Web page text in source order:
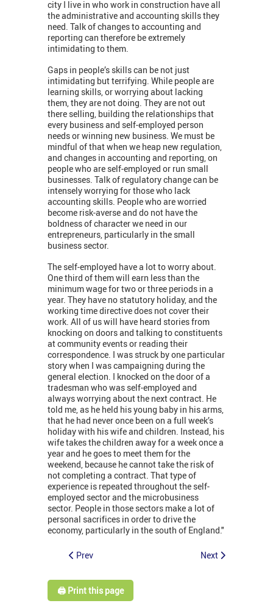
city I live in who work in construction ​have all
the administrative and accounting skills they
need. Talk of changes to accounting and
reporting can therefore be extremely
intimidating to them.
Gaps in people’s skills can be not just
intimidating but terrifying. While people are
learning skills, or worrying about lacking
them, they are not doing. They are not out
there selling, building the relationships that
every business and self-employed person
needs or winning new business. We must be
mindful of that when we heap new regulation,
and changes in accounting and reporting, on
people who are self-employed or run small
businesses. Talk of regulatory change can be
intensely worrying for those who lack
accounting skills. People who are worried
become risk-averse and do not have the
boldness of character we need in our
entrepreneurs, particularly in the small
business sector.
The self-employed have a lot to worry about.
One third of them will earn less than the
minimum wage for two or three periods in a
year. They have no statutory holiday, and the
working time directive does not cover their
work. All of us will have heard stories from
knocking on doors and talking to constituents
at community events or reading their
correspondence. I was struck by one particular
story when I was campaigning during the
general election. I knocked on the door of a
tradesman who was self-employed and
always worrying about the next contract. He
told me, as he held his young baby in his arms,
that he had never once been on a full week’s
holiday with his wife and children. Instead, his
wife takes the children away for a week once a
year and he goes to meet them for the
weekend, because he cannot take the risk of
not completing a contract. That type of
experience is repeated throughout the self-
employed sector and the microbusiness
sector. People in those sectors make a lot of
personal sacrifices in order to drive the
economy, particularly in the south of England."
Prev Next
🖨️ Print this page